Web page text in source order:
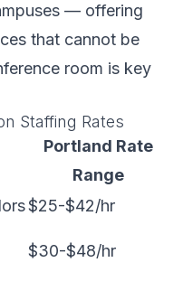
— offering
that cannot be
room is key
Staffing Rates
Portland Rate
Range
$25-$42/hr
$30-$48/hr